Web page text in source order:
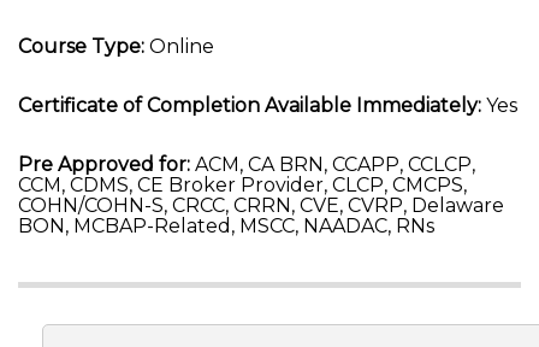
Course Type: Online
Certificate of Completion Available Immediately: Yes
Pre Approved for: ACM, CA BRN, CCAPP, CCLCP,
CCM, CDMS, CE Broker Provider, CLCP, CMCPS,
COHN/COHN-S, CRCC, CRRN, CVE, CVRP, Delaware
BON, MCBAP-Related, MSCC, NAADAC, RNs